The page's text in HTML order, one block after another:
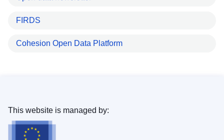
FIRDS
Cohesion Open Data Platform
This website is managed by: